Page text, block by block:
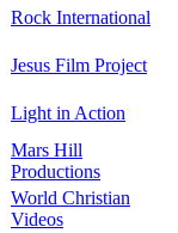
Rock International
Jesus Film Project
Light in Action
Mars Hill
Productions
World Christian
Videos